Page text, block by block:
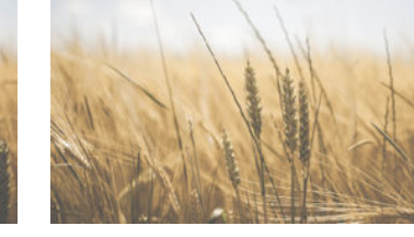
ADD TO QUOTE